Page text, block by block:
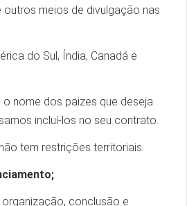
outros meios de divulgação nas
do Sul, Índia, Canadá e
nome dos paizes que deseja
incluí-los no seu contrato.
tem restrições territoriais.
conclusão e